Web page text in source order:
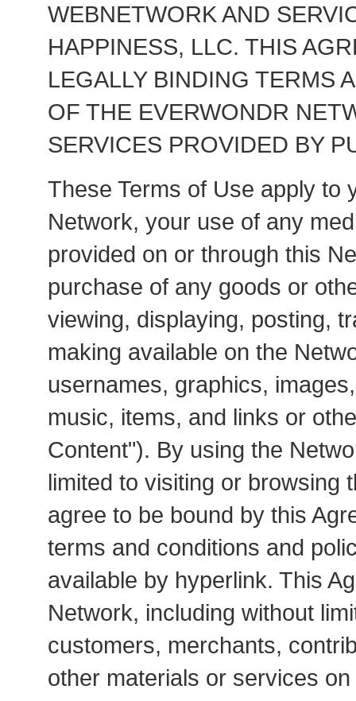
WEBNETWORK AND
HAPPINESS, LLC. THIS
LEGALLY BINDING TERMS
OF THE EVERWONDR
SERVICES PROVIDED BY
These Terms of Use apply to
Network, your use of any
provided on or through this
purchase of any goods or
viewing, displaying, posting,
making available on the
usernames, graphics,
music, items, and links or
Content"). By using the
limited to visiting or
agree to be bound by this
terms and conditions and
available by hyperlink. This
Network, including without
customers, merchants,
other materials or services